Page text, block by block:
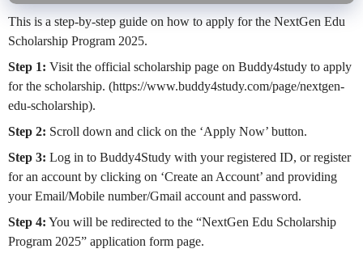
This is a step-by-step guide on how to apply for the NextGen Edu
Scholarship Program 2025.
Step 1: Visit the official scholarship page on Buddy4study to apply
for the scholarship. (https://www.buddy4study.com/page/nextgen-
edu-scholarship).
Step 2: Scroll down and click on the ‘Apply Now’ button.
Step 3: Log in to Buddy4Study with your registered ID, or register
for an account by clicking on ‘Create an Account’ and providing
your Email/Mobile number/Gmail account and password.
Step 4: You will be redirected to the “NextGen Edu Scholarship
Program 2025” application form page.